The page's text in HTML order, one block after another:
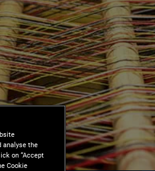
analyse the
on “Accept
Cookie